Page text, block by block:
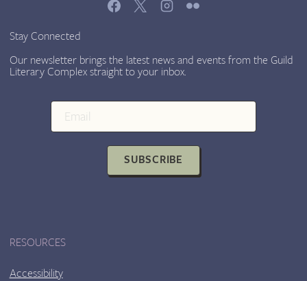
Stay Connected
Our newsletter brings the latest news and events from the Guild
Literary Complex straight to your inbox.
SUBSCRIBE
RESOURCES
Accessibility